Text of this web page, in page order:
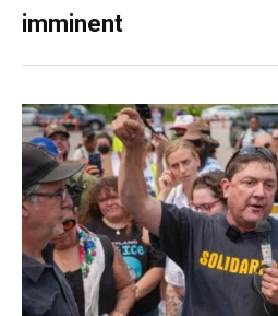
imminent